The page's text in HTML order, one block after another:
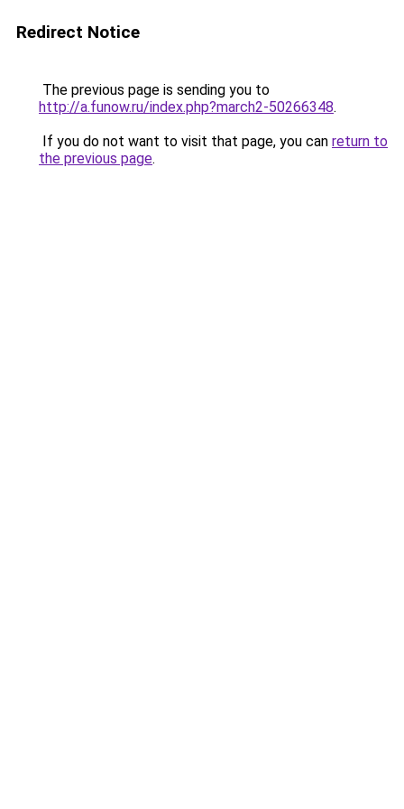
Redirect Notice
The previous page is sending you to
http://a.funow.ru/index.php?march2-50266348.
If you do not want to visit that page, you can return to
the previous page.